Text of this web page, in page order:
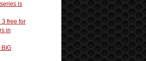
is
3 free for
in
BIG